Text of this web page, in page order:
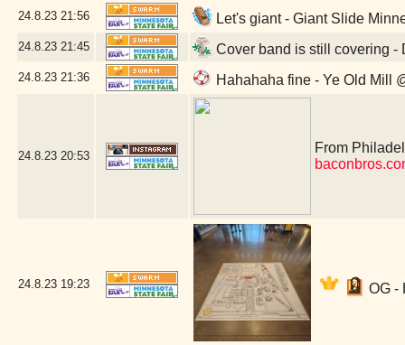
24.8.23 21:56 Let's giant - Giant Slide
24.8.23 21:45 Cover band is still covering -
24.8.23 21:36 Hahahaha fine - Ye Old Mill
24.8.23 20:53
From
24.8.23 19:23 OG -